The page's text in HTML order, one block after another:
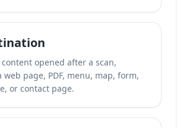
opened after a scan,
page, PDF, menu, map, form,
or contact page.